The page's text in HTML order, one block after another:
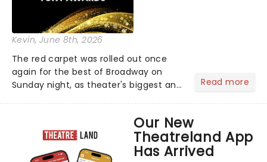
Kevin, June 8th, 2026
The red carpet was rolled out once
again for the best of Broadway on
Sunday night, as theater's biggest and
compete for the 2026 Tony Awards
following a stellar Broadway sea...
Read more
Our New
Theatreland App
Has Arrived